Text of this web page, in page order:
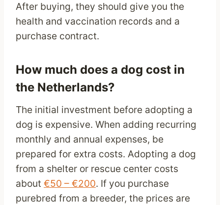
After buying, they should give you the
health and vaccination records and a
purchase contract.
How much does a dog cost in
the Netherlands?
The initial investment before adopting a
dog is expensive. When adding recurring
monthly and annual expenses, be
prepared for extra costs. Adopting a dog
from a shelter or rescue center costs
about €50 – €200. If you purchase
purebred from a breeder, the prices are